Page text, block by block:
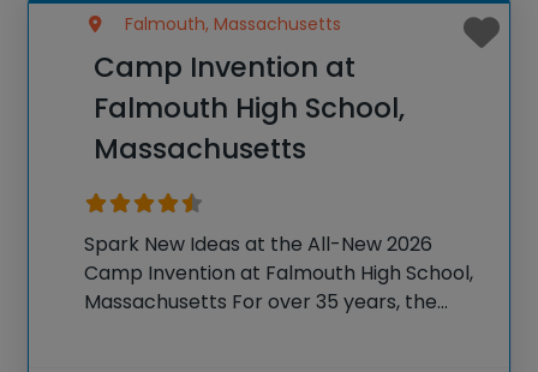
Falmouth, Massachusetts
Camp Invention at
Falmouth High School,
Massachusetts
Spark New Ideas at the All-New 2026
Camp Invention at Falmouth High School,
Massachusetts For over 35 years, the